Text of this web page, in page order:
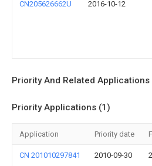
CN205626662U 2016-10-12
Priority And Related Applications
Priority Applications (1)
Application Priority date
CN 201010297841 2010-09-30